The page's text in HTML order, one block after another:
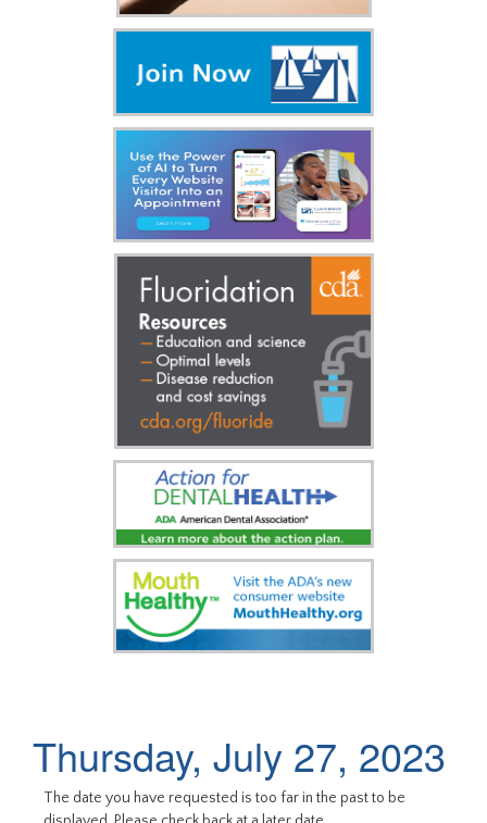
Thursday, July 27, 2023
The date you have requested is too far in the past to be